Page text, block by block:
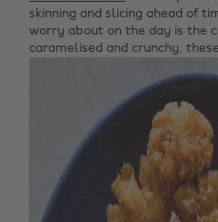
skinning and slicing ahead of
worry about on the day is the
caramelised and crunchy,